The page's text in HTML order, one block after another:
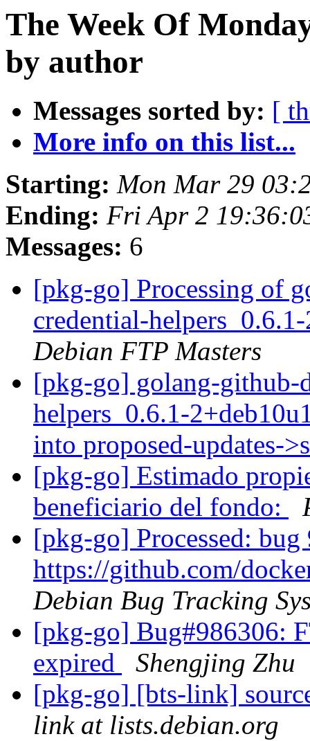
The Week Of
by author
Messages sorted by: [
More info on this list...
Starting: Mon Mar 29
Ending: Fri Apr 2
Messages: 6
[pkg-go] Processing of
credential-
Debian FTP Masters
[pkg-go] golang-github-
helpers_0.6.1-
into proposed-updates-
[pkg-go] Estimado
beneficiario del fondo:
[pkg-go] Processed:
https://github.com/
Debian Bug Tracking
[pkg-go] Bug#986306:
expired
Shengjing Zhu
[pkg-go] [bts-link]
link at lists.debian.org